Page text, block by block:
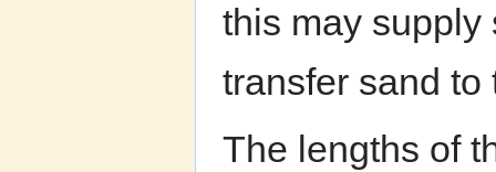
this may supply
transfer sand
The lengths of